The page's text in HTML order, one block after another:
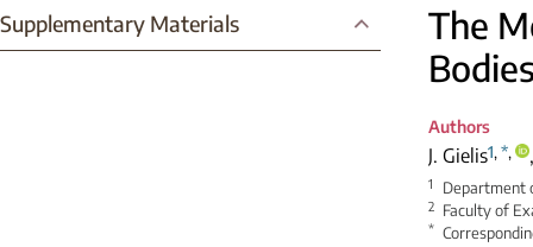
Supplementary Materials
The
Authors
J. Gielis1, *,
1 Department
2 Faculty of
*